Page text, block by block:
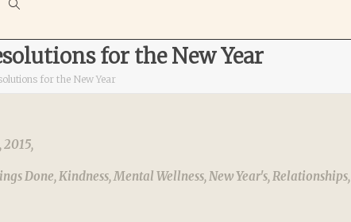
for the New Year
for the New Year
2015,
Done,Kindness,Mental Wellness,New Year's,Relationships,